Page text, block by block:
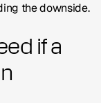
the downside.
if a